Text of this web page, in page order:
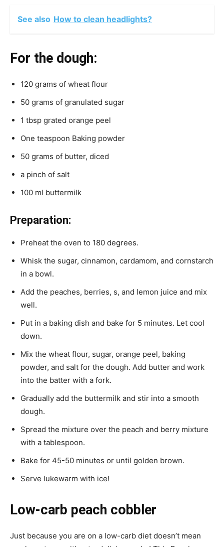
See also How to clean headlights?
For the dough:
120 grams of wheat flour
50 grams of granulated sugar
1 tbsp grated orange peel
One teaspoon Baking powder
50 grams of butter, diced
a pinch of salt
100 ml buttermilk
Preparation:
Preheat the oven to 180 degrees.
Whisk the sugar, cinnamon, cardamom, and cornstarch
in a bowl.
Add the peaches, berries, s, and lemon juice and mix
well.
Put in a baking dish and bake for 5 minutes. Let cool
down.
Mix the wheat flour, sugar, orange peel, baking
powder, and salt for the dough. Add butter and work
into the batter with a fork.
Gradually add the buttermilk and stir into a smooth
dough.
Spread the mixture over the peach and berry mixture
with a tablespoon.
Bake for 45-50 minutes or until golden brown.
Serve lukewarm with ice!
Low-carb peach cobbler
Just because you are on a low-carb diet doesn’t mean